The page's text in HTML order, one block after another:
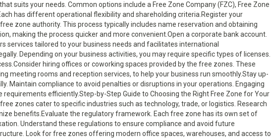
suits your needs. Common options include a Free Zone Company (FZC), Free Zone
has different operational flexibility and shareholding criteria.Register your
zone authority. This process typically includes name reservation and obtaining
making the process quicker and more convenient.Open a corporate bank account.
services tailored to your business needs and facilitates international
Depending on your business activities, you may require specific types of licenses.
hiring offices or coworking spaces provided by the free zones. These
meeting rooms and reception services, to help your business run smoothly.Stay up-
Maintain compliance to avoid penalties or disruptions in your operations. Engaging
efficiently.Step-by-Step Guide to Choosing the Right Free Zone for Your
zones cater to specific industries such as technology, trade, or logistics. Research
benefits.Evaluate the regulatory framework. Each free zone has its own set of
Understand these regulations to ensure compliance and avoid future
Look for free zones offering modern office spaces, warehouses, and access to